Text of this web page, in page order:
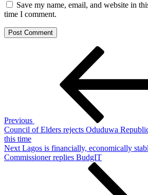
Save my name, email, and website in
time I comment.
Previous
Council of Elders rejects Oduduwa
this time
Next
Post
Next Lagos is financially, economically
Commissioner replies BudgIT